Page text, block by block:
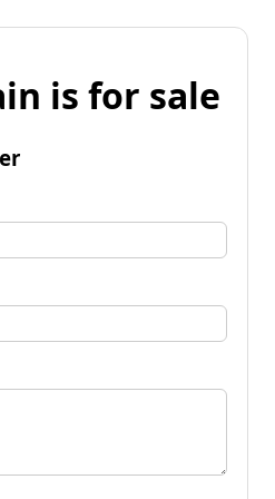
is for sale